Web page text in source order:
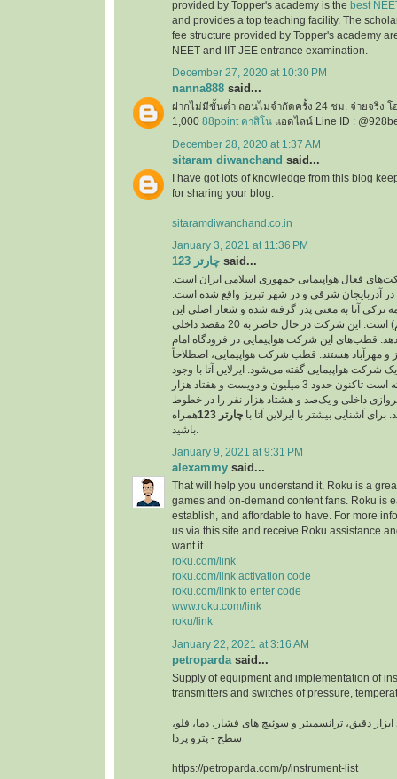
provided by Topper's academy is the best
and provides a top teaching facility. The
fee structure provided by Topper's academy
NEET and IIT JEE entrance examination.
December 27, 2020 at 10:30 PM
nanna888 said...
ฝากไม่มีขั้นต่ำ ถอนไม่จำกัดครั้ง 24 ชม. จ่ายจริง
1,000 88point คาสิโน แอดไลน์ Line ID :
December 28, 2020 at 1:37 AM
sitaram diwanchand said...
I have got lots of knowledge from this blog
for sharing your blog.
sitaramdiwanchand.co.in
January 3, 2021 at 11:36 PM
چارتر 123 said...
فعال هواپیمایی جمهوری اسلامی ایران است.
آذربایجان شرقی و در شهر تبریز واقع شده است.
ترکی آتا به معنی پدر گرفته شده و شعار اصلی این
شرکت ( با هم پرواز کنیم) است. این شرکت در حال حاضر به 20 مقصد داخلی
قطب‌های این شرکت هواپیمایی در فرودگاه امام
و مهرآباد هستند. قطب شرکت هواپیمایی، اصطلاحاً
شرکت هواپیمایی گفته می‌شود. ایرلاین آتا با وجود
پرواز‌های کم توانسته است تاکنون حدود 3 میلیون و دویست و هفتاد هزار
داخلی و یک‌صد و هشتاد هزار نفر را در خطوط
آشنایی بیشتر با ایرلاین آتا با چارتر 123
همراه
January 9, 2021 at 9:31 PM
alexammy said...
That will help you understand it, Roku is a
games and on-demand content fans. Roku is
establish, and affordable to have. For more
us via this site and receive Roku assistance
want it
roku.com/link
roku.com/link activation code
roku.com/link to enter code
www.roku.com/link
roku/link
January 22, 2021 at 3:16 AM
petroparda said...
Supply of equipment and implementation of
transmitters and switches of pressure,
دقیق، ترانسمیتر و سوئیچ های فشار، دما، فلو،
سطح - پترو پردا
https://petroparda.com/p/instrument-list